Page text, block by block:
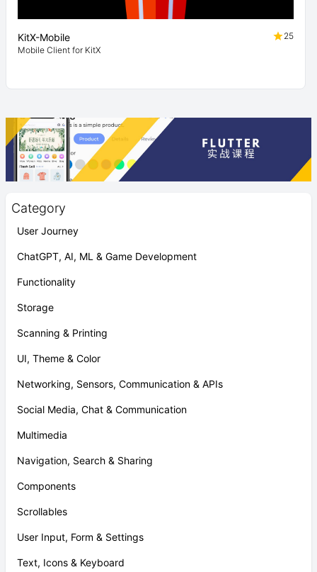
Category
User Journey
ChatGPT, AI, ML & Game Development
Functionality
Storage
Scanning & Printing
UI, Theme & Color
Networking, Sensors, Communication & APIs
Social Media, Chat & Communication
Multimedia
Navigation, Search & Sharing
Components
Scrollables
User Input, Form & Settings
Text, Icons & Keyboard
KitX-Mobile
25
Mobile Client for KitX